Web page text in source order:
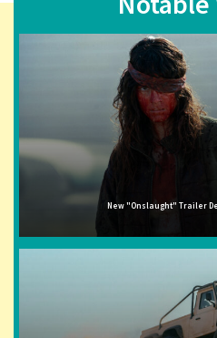
New "Onslaught" Trailer